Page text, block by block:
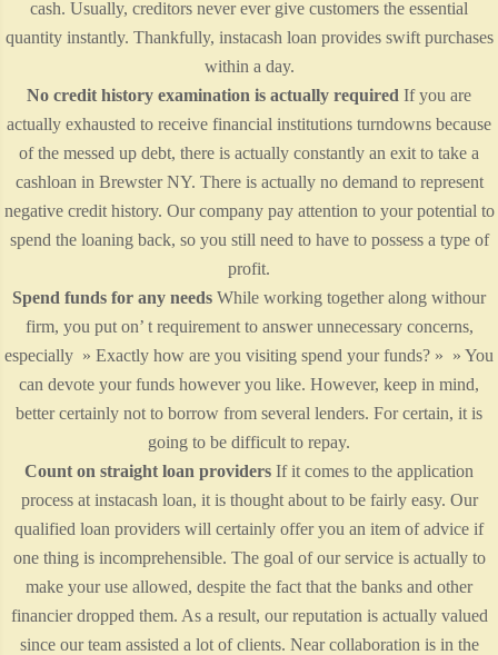
cash. Usually, creditors never ever give customers the essential
quantity instantly. Thankfully, instacash loan provides swift purchases
within a day.
No credit history examination is actually required If you are
actually exhausted to receive financial institutions turndowns because
of the messed up debt, there is actually constantly an exit to take a
cashloan in Brewster NY. There is actually no demand to represent
negative credit history. Our company pay attention to your potential to
spend the loaning back, so you still need to have to possess a type of
profit.
Spend funds for any needs While working together along withour
firm, you put on’ t requirement to answer unnecessary concerns,
especially » Exactly how are you visiting spend your funds? » » You
can devote your funds however you like. However, keep in mind,
better certainly not to borrow from several lenders. For certain, it is
going to be difficult to repay.
Count on straight loan providers If it comes to the application
process at instacash loan, it is thought about to be fairly easy. Our
qualified loan providers will certainly offer you an item of advice if
one thing is incomprehensible. The goal of our service is actually to
make your use allowed, despite the fact that the banks and other
financier dropped them. As a result, our reputation is actually valued
since our team assisted a lot of clients. Near collaboration is in the